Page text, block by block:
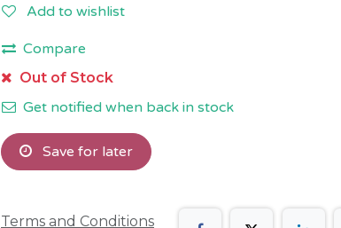
Add to wishlist
Compare
Out of Stock
Get notified when back in stock
Save for later
Terms and Conditions